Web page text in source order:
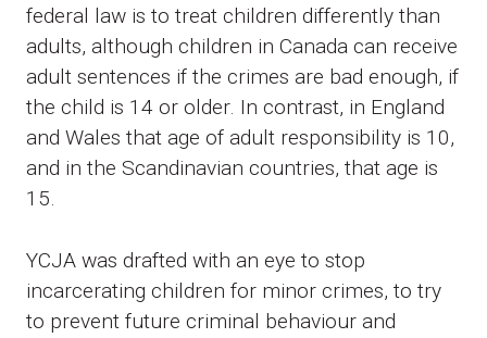
federal law is to treat children differently than
adults, although children in Canada can receive
adult sentences if the crimes are bad enough, if
the child is 14 or older. In contrast, in England
and Wales that age of adult responsibility is 10,
and in the Scandinavian countries, that age is
15.
YCJA was drafted with an eye to stop
incarcerating children for minor crimes, to try
to prevent future criminal behaviour and